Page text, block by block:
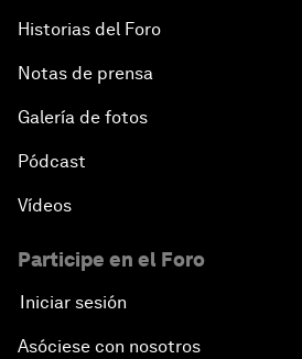
Historias del Foro
Notas de prensa
Galería de fotos
Pódcast
Vídeos
Participe en el Foro
Iniciar sesión
Asóciese con nosotros